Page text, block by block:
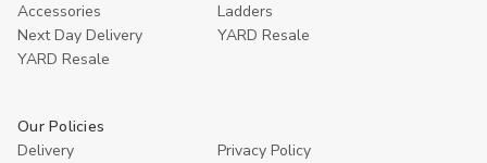
Accessories
Ladders
Next Day Delivery
YARD Resale
YARD Resaleㅤ
Our Policies
Delivery
Privacy Policy